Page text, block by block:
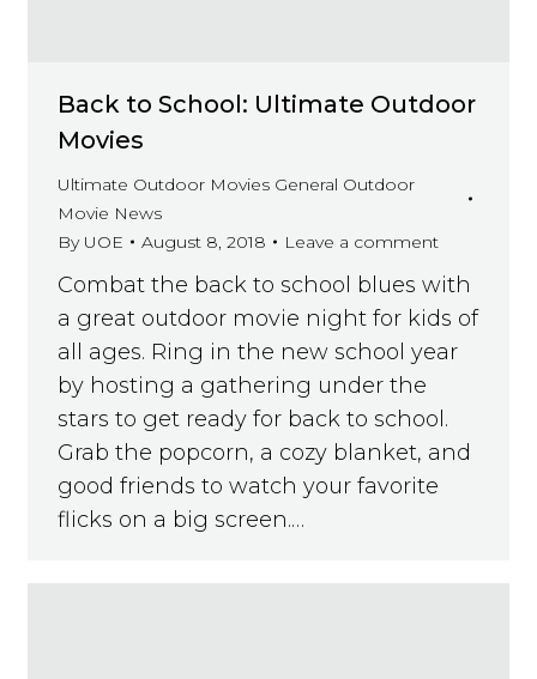
Back to School: Ultimate Outdoor
Movies
Ultimate Outdoor Movies General Outdoor
Movie News
By UOE August 8, 2018 Leave a comment
Combat the back to school blues with
a great outdoor movie night for kids of
all ages. Ring in the new school year
by hosting a gathering under the
stars to get ready for back to school.
Grab the popcorn, a cozy blanket, and
good friends to watch your favorite
flicks on a big screen.…